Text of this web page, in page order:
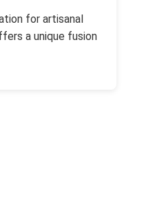
for artisanal
a unique fusion